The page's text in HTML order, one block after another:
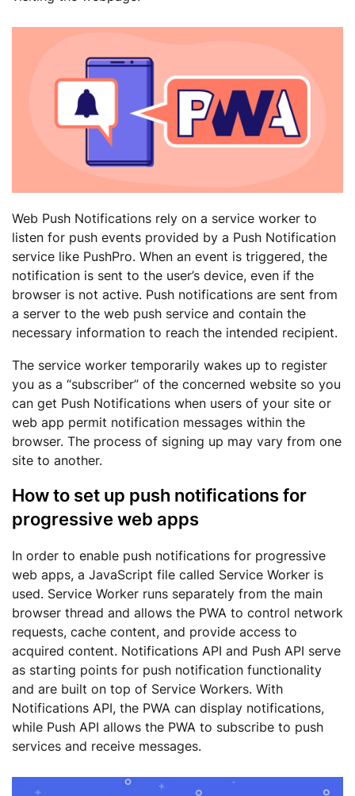
Web Push Notifications rely on a service worker to
listen for push events provided by a Push Notification
service like PushPro. When an event is triggered, the
notification is sent to the user’s device, even if the
browser is not active. Push notifications are sent from
a server to the web push service and contain the
necessary information to reach the intended recipient.
The service worker temporarily wakes up to register
you as a “subscriber” of the concerned website so you
can get Push Notifications when users of your site or
web app permit notification messages within the
browser. The process of signing up may vary from one
site to another.
How to set up push notifications for
progressive web apps
In order to enable push notifications for progressive
web apps, a JavaScript file called Service Worker is
used. Service Worker runs separately from the main
browser thread and allows the PWA to control network
requests, cache content, and provide access to
acquired content. Notifications API and Push API serve
as starting points for push notification functionality
and are built on top of Service Workers. With
Notifications API, the PWA can display notifications,
while Push API allows the PWA to subscribe to push
services and receive messages.